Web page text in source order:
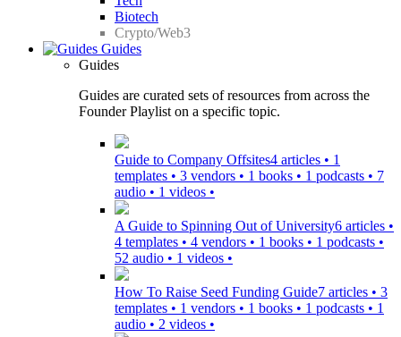
Biotech
Crypto/Web3
Guides
Guides
Guides are curated sets of resources from across the
Founder Playlist on a specific topic.
Guide to Company Offsites4 articles • 1
templates • 3 vendors • 1 books • 1 podcasts • 7
audio • 1 videos •
A Guide to Spinning Out of University6 articles •
4 templates • 4 vendors • 1 books • 1 podcasts •
52 audio • 1 videos •
How To Raise Seed Funding Guide7 articles • 3
templates • 1 vendors • 1 books • 1 podcasts • 1
audio • 2 videos •